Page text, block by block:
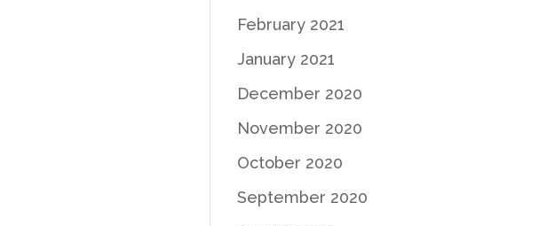
February 2021
January 2021
December 2020
November 2020
October 2020
September 2020